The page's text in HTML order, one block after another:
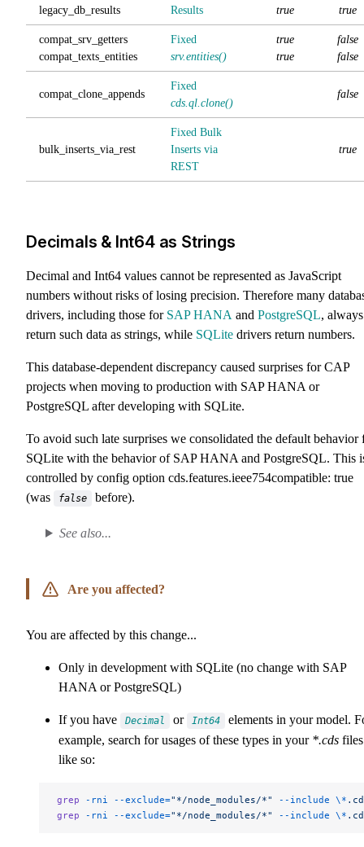
legacy_db_results
Results
true
true
compat_srv_getters
compat_texts_entities
Fixed
srv.entities()
true
true
false
false
compat_clone_appends
Fixed
cds.ql.clone()
false
bulk_inserts_via_rest
Fixed Bulk
Inserts via
REST
true
Decimals & Int64 as Strings
Decimal and Int64 values cannot be represented as JavaScript
numbers without risks of losing precision. Therefore many
drivers, including those for SAP HANA and PostgreSQL, always
return such data as strings, while SQLite drivers return numbers.
This database-dependent discrepancy caused surprises for CAP
projects when moving to production with SAP HANA or
PostgreSQL after developing with SQLite.
To avoid such late surprises we consolidated the default behavior
SQLite with the behavior of SAP HANA and PostgreSQL. This
controlled by config option cds.features.ieee754compatible: true
(was
false before).
See also...
Are you affected?
You are affected by this change...
Only in development with SQLite (no change with SAP
HANA or PostgreSQL)
If you have Decimal or Int64
elements in your model.
example, search for usages of these types in your *.cds files
like so:
grep -rni --exclude="*/node_modules/*" --include \*
grep -rni --exclude="*/node_modules/*" --include \*